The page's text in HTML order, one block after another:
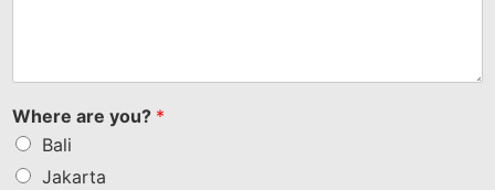
Where are you? *
Bali
Jakarta